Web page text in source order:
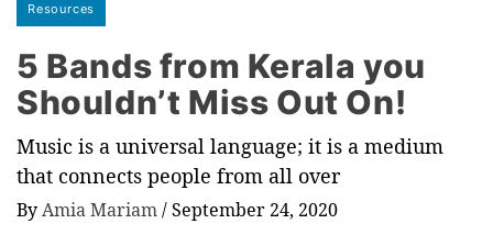
Resources
5 Bands from Kerala you
Shouldn’t Miss Out On!
Music is a universal language; it is a medium
that connects people from all over
ByAmia Mariam/September 24, 2020